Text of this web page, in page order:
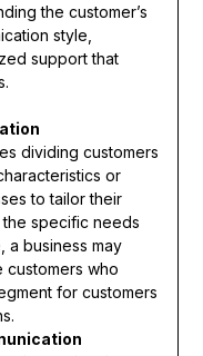
the customer’s
style,
support that
dividing customers
or
to tailor their
specific needs
a business may
customers who
for customers